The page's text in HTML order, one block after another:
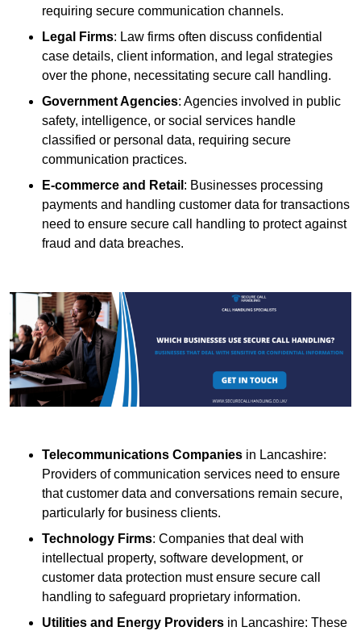
requiring secure communication channels.
Legal Firms: Law firms often discuss confidential
case details, client information, and legal strategies
over the phone, necessitating secure call handling.
Government Agencies: Agencies involved in public
safety, intelligence, or social services handle
classified or personal data, requiring secure
communication practices.
E-commerce and Retail : Businesses processing
payments and handling customer data for transactions
need to ensure secure call handling to protect against
fraud and data breaches.
Telecommunications Companies in Lancashire:
Providers of communication services need to ensure
that customer data and conversations remain secure,
particularly for business clients.
Technology Firms: Companies that deal with
intellectual property, software development, or
customer data protection must ensure secure call
handling to safeguard proprietary information.
Utilities and Energy Providers in Lancashire: These